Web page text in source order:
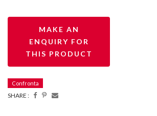
Confronta
SHARE :